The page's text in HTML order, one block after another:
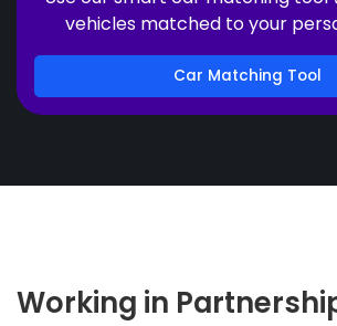
vehicles matched to your
Car Matching Tool
Working in